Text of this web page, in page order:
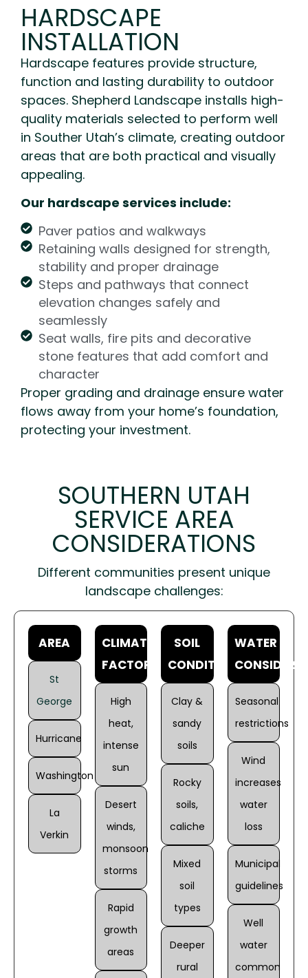
HARDSCAPE
INSTALLATION
Hardscape features provide structure,
function and lasting durability to outdoor
spaces. Shepherd Landscape installs high-
quality materials selected to perform well
in Souther Utah’s climate, creating outdoor
areas that are both practical and visually
appealing.
Our hardscape services include:
Paver patios and walkways
Retaining walls designed for strength,
stability and proper drainage
Steps and pathways that connect
elevation changes safely and
seamlessly
Seat walls, fire pits and decorative
stone features that add comfort and
character
Proper grading and drainage ensure water
flows away from your home’s foundation,
protecting your investment.
SOUTHERN UTAH
SERVICE AREA
CONSIDERATIONS
Different communities present unique
landscape challenges:
AREA
St
George
Hurricane
Washington
La
Verkin
CLIMATE
FACTORS
High
heat,
intense
sun
Desert
winds,
monsoon
storms
Rapid
growth
areas
SOIL
CONDITIONS
Clay &
sandy
soils
Rocky
soils,
caliche
Mixed
soil
types
Deeper
rural
WATER
Seasonal
restrictions
Wind
increases
water
loss
Municipal
guidelines
Well
water
common